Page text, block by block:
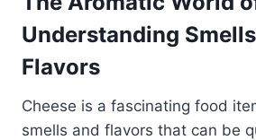
Understanding
Flavors
Cheese is a fascinating food
smells and flavors that can be